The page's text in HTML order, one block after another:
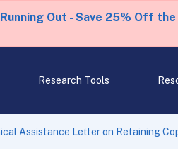
Out - Save 25% Off the
Research Tools
Assistance Letter on Retaining